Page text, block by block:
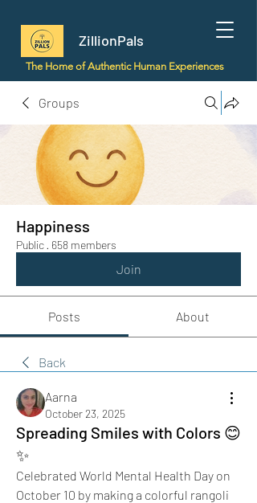
ZillionPals
The Home of Authentic Human Experiences
Groups
Happiness
Public · 658 members
Join
Posts About
Back
Aarna
October 23, 2025
Spreading Smiles with Colors 😊
✨️
Celebrated World Mental Health Day on
October 10 by making a colorful rangoli